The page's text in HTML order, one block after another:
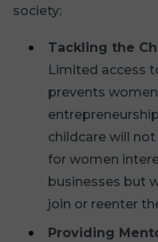
society:
Tackling the
Limited access
prevents
childcare will
for women
businesses but
join or reenter
Providing